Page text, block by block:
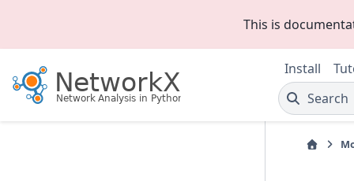
This is
Install
Search